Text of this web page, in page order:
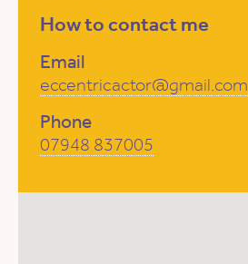
How to contact me
Email
eccentricactor@gmail.com
Phone
07948 837005